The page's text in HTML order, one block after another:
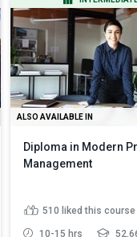
ALSO AVAILABLE IN
Diploma in Modern
Management
510 liked this course
10-15 hrs